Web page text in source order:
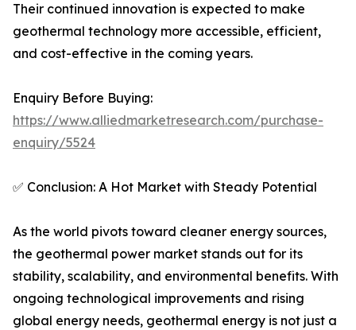
Their continued innovation is expected to make
geothermal technology more accessible, efficient,
and cost-effective in the coming years.
Enquiry Before Buying:
https://www.alliedmarketresearch.com/purchase-
enquiry/5524
✅ Conclusion: A Hot Market with Steady Potential
As the world pivots toward cleaner energy sources,
the geothermal power market stands out for its
stability, scalability, and environmental benefits. With
ongoing technological improvements and rising
global energy needs, geothermal energy is not just a